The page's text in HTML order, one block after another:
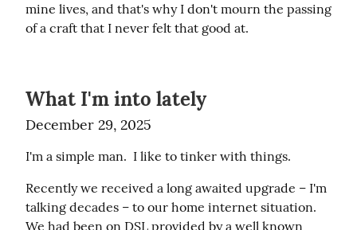
mine lives, and that's why I don't mourn the passing
of a craft that I never felt that good at.
What I'm into lately
December 29, 2025
I'm a simple man.  I like to tinker with things.
Recently we received a long awaited upgrade – I'm
talking decades – to our home internet situation.
We had been on DSL provided by a well known